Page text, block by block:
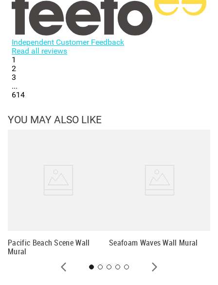
Independent Customer Feedback
Read all reviews
1
2
3
...
614
YOU MAY ALSO LIKE
Pacific Beach Scene Wall
Mural
Seafoam Waves Wall Mural